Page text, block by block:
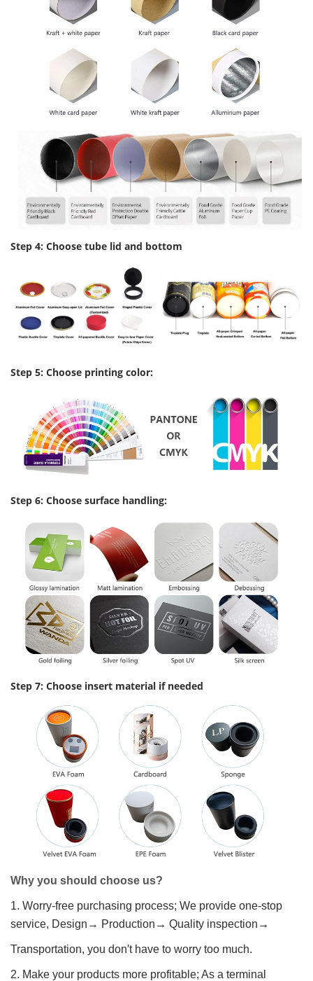
Step 4: Choose tube lid and bottom
Step 5: Choose printing color:
Step 6: Choose surface handling:
Step 7: Choose insert material if needed
Why you should choose us?
1. Worry-free purchasing process; We provide one-stop
service, Design→ Production→ Quality inspection→
Transportation, you don′t have to worry too much.
2. Make your products more profitable; As a terminal